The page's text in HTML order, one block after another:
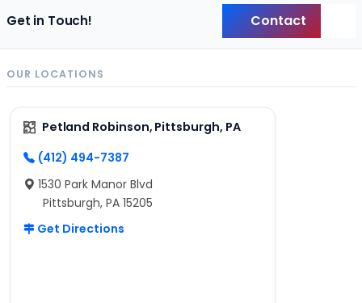
Get in Touch! Contact
OUR LOCATIONS
Petland Robinson, Pittsburgh, PA
(412) 494-7387
1530 Park Manor Blvd
Pittsburgh, PA 15205
Get Directions